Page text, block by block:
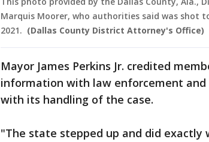
Marquis Moorer, who authorities said was shot
2021. (Dallas County District Attorney's Office)
Mayor James Perkins Jr. credited
information with law enforcement
with its handling of the case.
"The state stepped up and did exactly